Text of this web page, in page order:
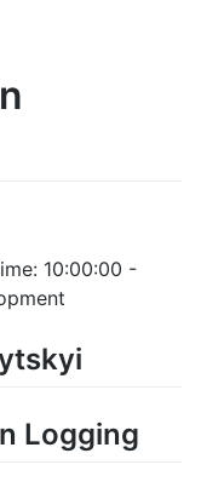
10:00:00 -
Logging